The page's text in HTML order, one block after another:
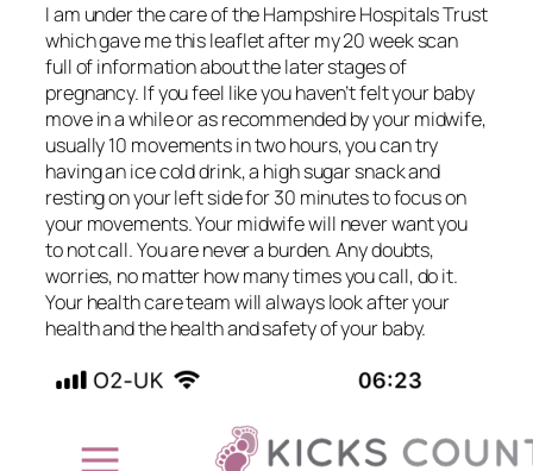
I am under the care of the Hampshire Hospitals Trust
which gave me this leaflet after my 20 week scan
full of information about the later stages of
pregnancy. If you feel like you haven’t felt your baby
move in a while or as recommended by your midwife,
usually 10 movements in two hours, you can try
having an ice cold drink, a high sugar snack and
resting on your left side for 30 minutes to focus on
your movements. Your midwife will never want you
to not call. You are never a burden. Any doubts,
worries, no matter how many times you call, do it.
Your health care team will always look after your
health and the health and safety of your baby.